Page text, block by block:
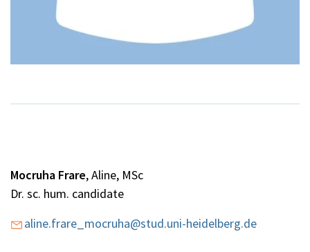
Mocruha Frare, Aline, MSc
Dr. sc. hum. candidate
aline.frare_mocruha@stud.uni-heidelberg.de